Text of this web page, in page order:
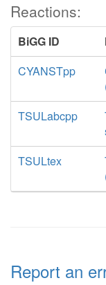
Reactions:
BiGG ID
CYANSTpp
TSULabcpp
TSULtex
Report an